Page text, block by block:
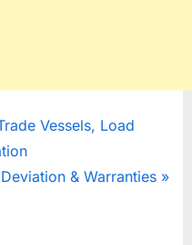
Vessels, Load
& Warranties